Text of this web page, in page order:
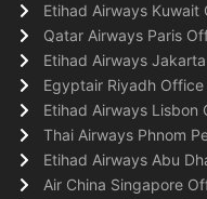
Etihad Airways Kuwait
Qatar Airways Paris
Etihad Airways
Egyptair Riyadh
Etihad Airways Lisbon
Thai Airways Phnom
Etihad Airways Abu
Air China Singapore